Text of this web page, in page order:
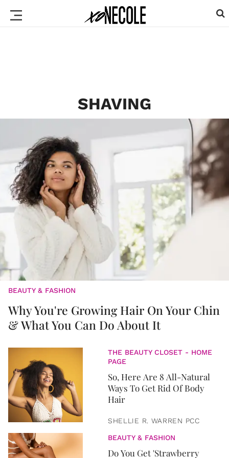
SHAVING
BEAUTY & FASHION
Why You're Growing Hair On Your Chin
& What You Can Do About It
THE BEAUTY CLOSET - HOME
PAGE
So, Here Are 8 All-Natural
Ways To Get Rid Of Body
Hair
SHELLIE R. WARREN PCC
BEAUTY & FASHION
Do You Get 'Strawberry